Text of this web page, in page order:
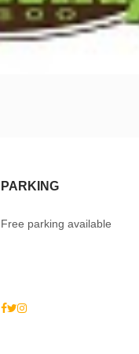
PARKING
Free parking available